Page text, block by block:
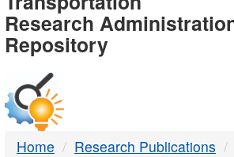
-
DTMB
Research
Repository
Home Research Publications